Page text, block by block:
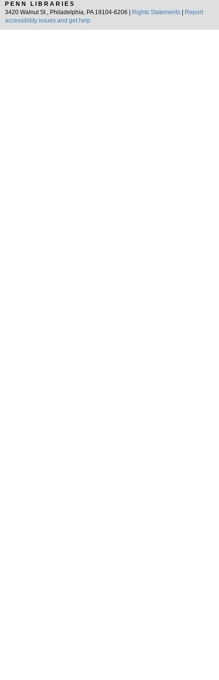
PENN LIBRARIES
3420 Walnut St., Philadelphia, PA 19104-6206 |
Rights Statements
Report
accessibility issues and get help